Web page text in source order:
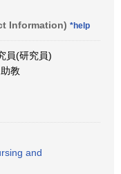
Information) *help
員(研究員)
教
and